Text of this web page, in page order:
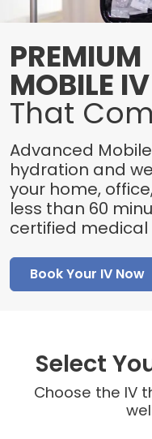
PREMIUM
MOBILE
That
Advanced
hydration and
your home,
less than 60
certified medical
Book Your IV Now
Select
Choose the IV